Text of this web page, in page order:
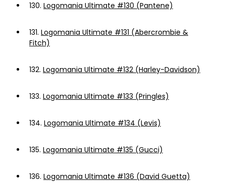
130. Logomania Ultimate #130 (Pantene)
131. Logomania Ultimate #131 (Abercrombie &
Fitch)
132. Logomania Ultimate #132 (Harley-Davidson)
133. Logomania Ultimate #133 (Pringles)
134. Logomania Ultimate #134 (Levis)
135. Logomania Ultimate #135 (Gucci)
136. Logomania Ultimate #136 (David Guetta)